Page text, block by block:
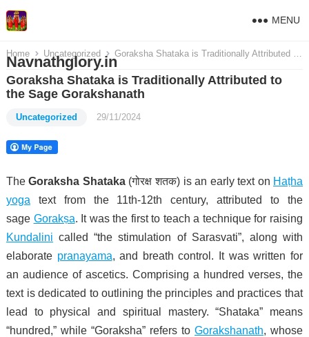
Navnathglory.in
MENU
Home Uncategorized Goraksha Shataka is Traditionally Attributed to the Sage Gorakshanath
Goraksha Shataka is Traditionally Attributed to
the Sage Gorakshanath
Uncategorized 29/11/2024
TheGoraksha Shataka(गोरक्ष शतक) is an early text on Haṭha
yoga text from the 11th-12th century, attributed to the
sage Gorakṣa. It was the first to teach a technique for raising
Kundalini called “the stimulation of Sarasvati”, along with
elaborate pranayama, and breath control. It was written for
an audience of ascetics. Comprising a hundred verses, the
text is dedicated to outlining the principles and practices that
lead to physical and spiritual mastery. “Shataka” means
“hundred,” while “Goraksha” refers toGorakshanath, whose